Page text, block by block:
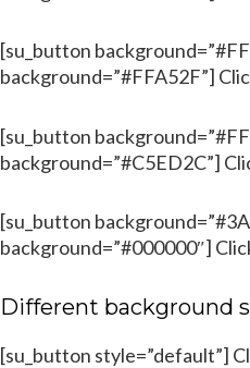
[su_button
background=”#FFA52F”]
[su_button
background=”#C5ED2C”]
[su_button
background=”#000000″]
Different background
[su_button style=”default”]